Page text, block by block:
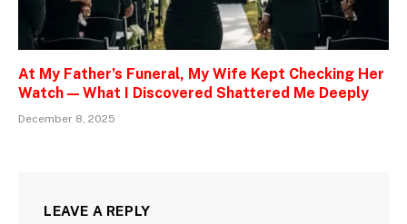
At My Father’s Funeral, My Wife Kept Checking Her
Watch — What I Discovered Shattered Me Deeply
December 8, 2025
LEAVE A REPLY